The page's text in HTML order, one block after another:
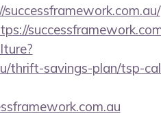
thrift-savings-plan/tsp-